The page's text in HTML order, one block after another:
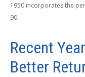
1950 incorporates the
90.
Recent
Better